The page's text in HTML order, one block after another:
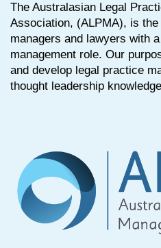
The Australasian Legal
Association, (ALPMA), is
managers and lawyers with
management role. Our
and develop legal practice
thought leadership